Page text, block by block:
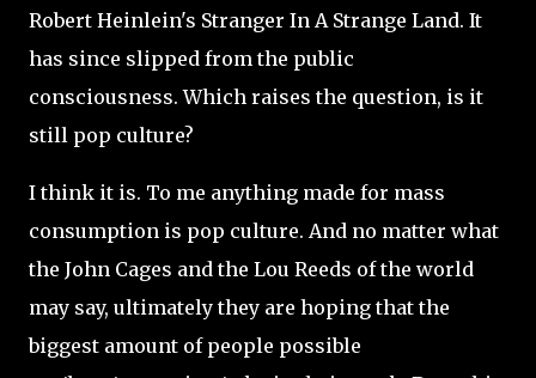
Robert Heinlein's Stranger In A Strange Land. It
has since slipped from the public
consciousness. Which raises the question, is it
still pop culture?
I think it is. To me anything made for mass
consumption is pop culture. And no matter what
the John Cages and the Lou Reeds of the world
may say, ultimately they are hoping that the
biggest amount of people possible